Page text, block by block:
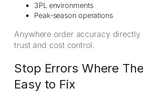
3PL environments
Peak‑season operations
Anywhere order accuracy
trust and cost control.
Stop Errors Where
Easy to Fix